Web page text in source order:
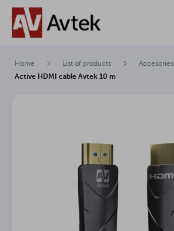
Home List of products
Accesories
Active HDMI cable Avtek 10 m